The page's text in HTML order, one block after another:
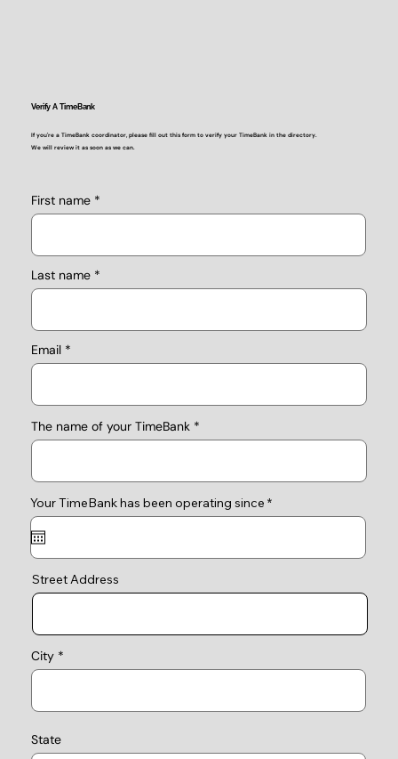
Verify A TimeBank
If you're a TimeBank coordinator, please fill out this form to verify your TimeBank in the directory.
We will review it as soon as we can.
First name
Last name
Email
The name of your TimeBank
Your TimeBank has been operating since *r
e
r
Street Address
City
State